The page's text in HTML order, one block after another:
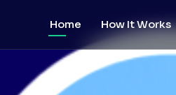
Home How It Works